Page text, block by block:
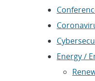
Energy /